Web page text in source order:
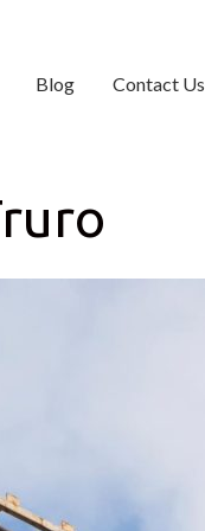
Blog Contact Us